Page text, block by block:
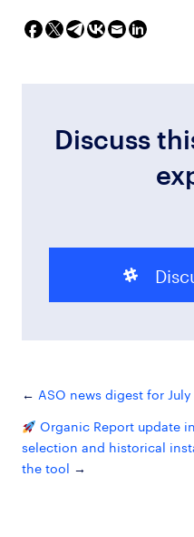
Discuss
ASO news digest for
Organic Report update
selection and historical
the tool